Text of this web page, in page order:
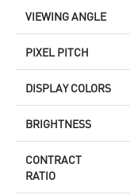
VIEWING ANGLE
PIXEL PITCH
DISPLAY COLORS
BRIGHTNESS
CONTRACT
RATIO